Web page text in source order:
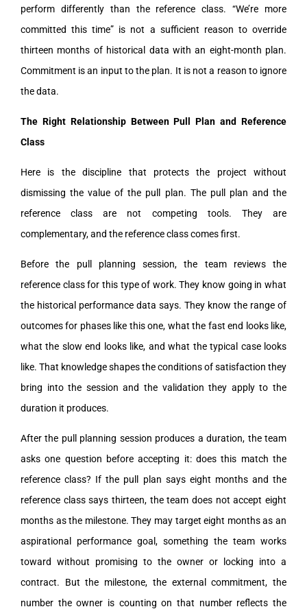
perform differently than the reference class. “We’re more
committed this time” is not a sufficient reason to override
thirteen months of historical data with an eight-month plan.
Commitment is an input to the plan. It is not a reason to ignore
the data.
The Right Relationship Between Pull Plan and Reference
Class
Here is the discipline that protects the project without
dismissing the value of the pull plan. The pull plan and the
reference class are not competing tools. They are
complementary, and the reference class comes first.
Before the pull planning session, the team reviews the
reference class for this type of work. They know going in what
the historical performance data says. They know the range of
outcomes for phases like this one, what the fast end looks like,
what the slow end looks like, and what the typical case looks
like. That knowledge shapes the conditions of satisfaction they
bring into the session and the validation they apply to the
duration it produces.
After the pull planning session produces a duration, the team
asks one question before accepting it: does this match the
reference class? If the pull plan says eight months and the
reference class says thirteen, the team does not accept eight
months as the milestone. They may target eight months as an
aspirational performance goal, something the team works
toward without promising to the owner or locking into a
contract. But the milestone, the external commitment, the
number the owner is counting on that number reflects the